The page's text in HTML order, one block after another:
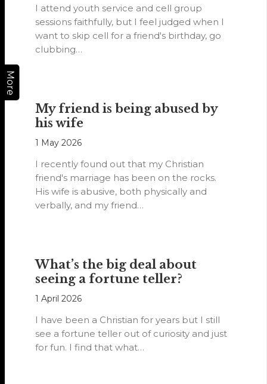
More
I attend youth service and cell group
sessions faithfully, but I feel judged when I
want to skip cell for a friend's birthday, go
clubbing…
My friend is being abused by
his wife
1 May 2026
I recently found out that my Christian
friend's marriage has been on the rocks.
His wife is abusive, both physically and
verbally, and my friend…
What’s the big deal about
seeing a fortune teller?
1 April 2026
I have been a Christian for years but I still
see a fortune teller out of curiosity and just
for fun. I find that what…